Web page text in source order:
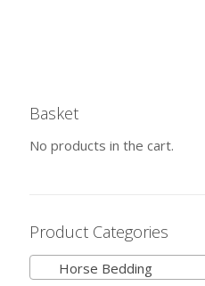
Basket
No products in the cart.
Product Categories
Horse Bedding